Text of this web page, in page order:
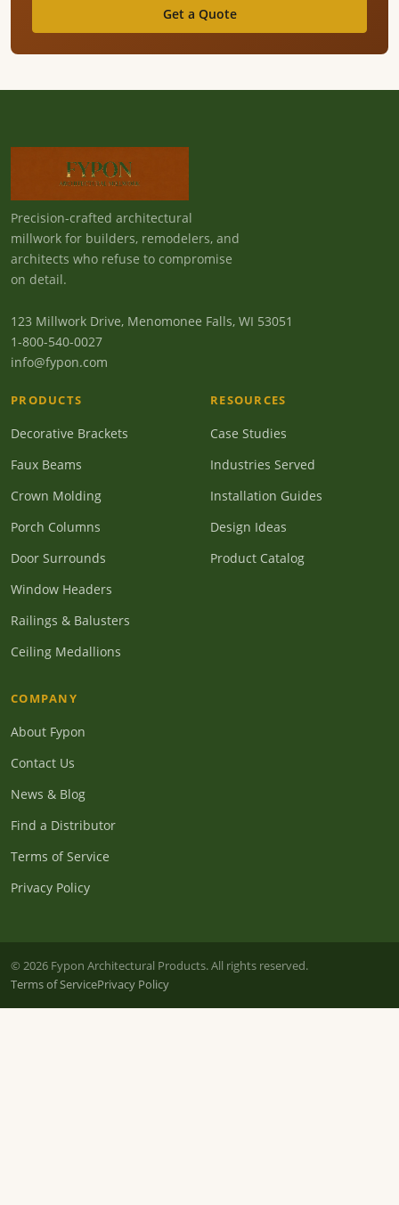
Get a Quote
Precision-crafted architectural
millwork for builders, remodelers, and
architects who refuse to compromise
on detail.
123 Millwork Drive, Menomonee Falls, WI 53051
1-800-540-0027
info@fypon.com
PRODUCTS
Decorative Brackets
Faux Beams
Crown Molding
Porch Columns
Door Surrounds
Window Headers
Railings & Balusters
Ceiling Medallions
RESOURCES
Case Studies
Industries Served
Installation Guides
Design Ideas
Product Catalog
COMPANY
About Fypon
Contact Us
News & Blog
Find a Distributor
Terms of Service
Privacy Policy
© 2026 Fypon Architectural Products. All rights reserved.
Terms of ServicePrivacy Policy